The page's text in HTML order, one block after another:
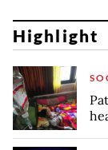
Highlight